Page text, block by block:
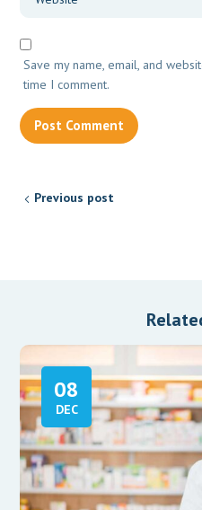
Save my name, email, and
time I comment.
Previous post
08
DEC